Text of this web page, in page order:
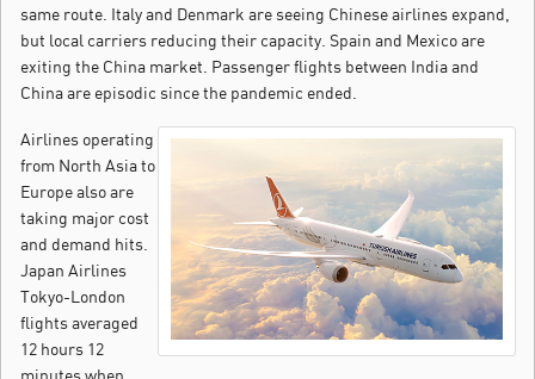
same route. Italy and Denmark are seeing Chinese airlines expand,
but local carriers reducing their capacity. Spain and Mexico are
exiting the China market. Passenger flights between India and
China are episodic since the pandemic ended.
Airlines operating
from North Asia to
Europe also are
taking major cost
and demand hits.
Japan Airlines
Tokyo-London
flights averaged
12 hours 12